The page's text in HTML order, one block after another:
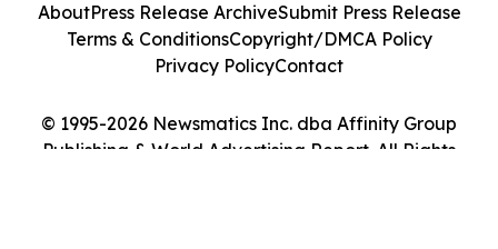
© 1995-2026 Newsmatics Inc. dba Affinity Group
Publishing & World Advertising Report. All Rights
AboutPress Release ArchiveSubmit Press Release
Terms & ConditionsCopyright/DMCA Policy
Privacy PolicyContact